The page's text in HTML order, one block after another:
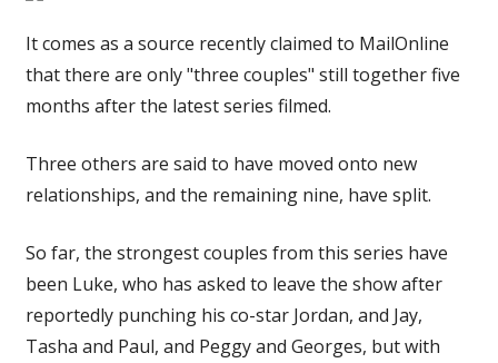
It comes as a source recently claimed to MailOnline
that there are only "three couples" still together five
months after the latest series filmed.
Three others are said to have moved onto new
relationships, and the remaining nine, have split.
So far, the strongest couples from this series have
been Luke, who has asked to leave the show after
reportedly punching his co-star Jordan, and Jay,
Tasha and Paul, and Peggy and Georges, but with